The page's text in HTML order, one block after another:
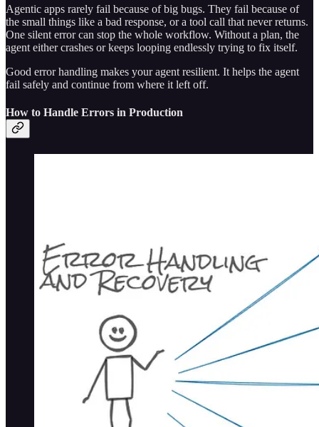
Agentic apps rarely fail because of big bugs. They fail because of
the small things like a bad response, or a tool call that never returns.
One silent error can stop the whole workflow. Without a plan, the
agent either crashes or keeps looping endlessly trying to fix itself.
Good error handling makes your agent resilient. It helps the agent
fail safely and continue from where it left off.
How to Handle Errors in Production